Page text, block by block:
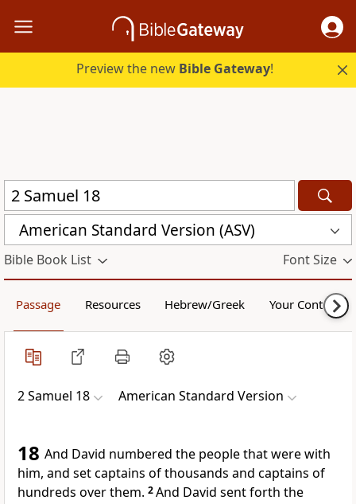
Preview the new Bible Gateway!
American Standard Version (ASV)
Bible Book List Font Size
Passage Resources Hebrew/Greek Your Content
2 Samuel 18 American Standard Version
18 And David numbered the people that were with
him, and set captains of thousands and captains of
hundreds over them. 2And David sent forth the